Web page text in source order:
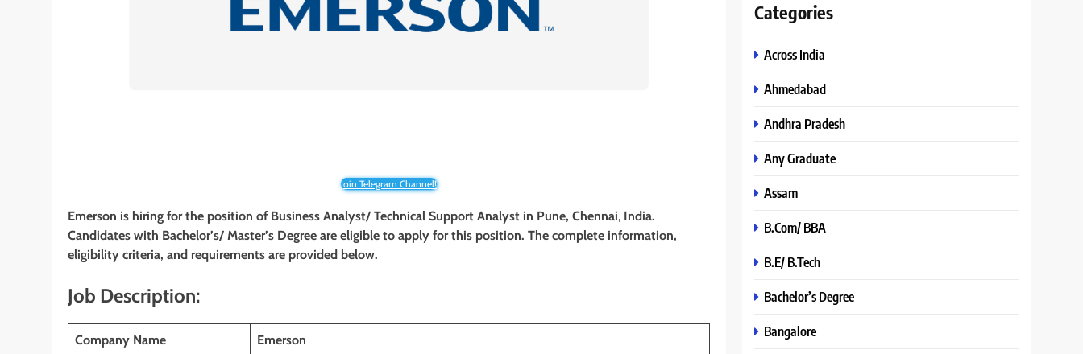
Join Telegram Channel!
Emerson is hiring for the position of Business Analyst/ Technical Support Analyst in Pune, Chennai, India.
Candidates with Bachelor’s/ Master’s Degree are eligible to apply for this position. The complete information,
eligibility criteria, and requirements are provided below.
Job Description:
Company Name Emerson
Categories
Across India
Ahmedabad
Andhra Pradesh
Any Graduate
Assam
B.Com/ BBA
B.E/ B.Tech
Bachelor’s Degree
Bangalore